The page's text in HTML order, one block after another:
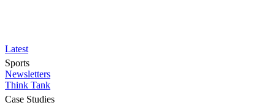
Latest
Sports
Newsletters
Think Tank
Case Studies